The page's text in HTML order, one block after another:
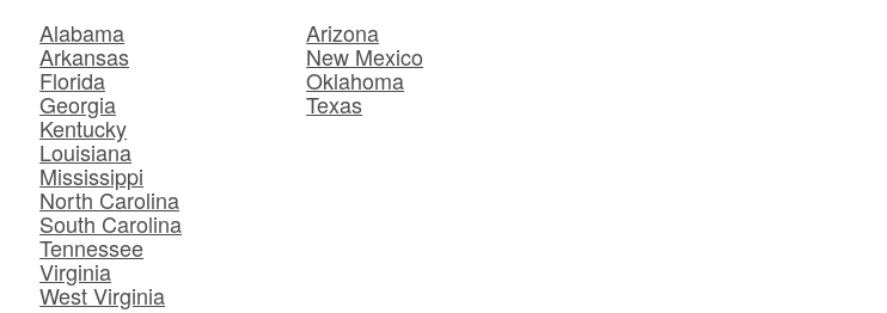
Alabama
Arkansas
Florida
Georgia
Kentucky
Louisiana
Mississippi
North Carolina
South Carolina
Tennessee
Virginia
West Virginia
Arizona
New Mexico
Oklahoma
Texas